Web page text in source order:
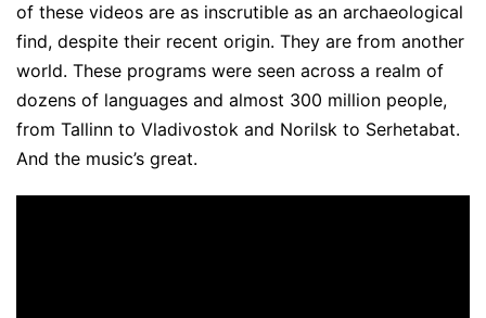
of these videos are as inscrutible as an archaeological
find, despite their recent origin. They are from another
world. These programs were seen across a realm of
dozens of languages and almost 300 million people,
from Tallinn to Vladivostok and Norilsk to Serhetabat.
And the music’s great.